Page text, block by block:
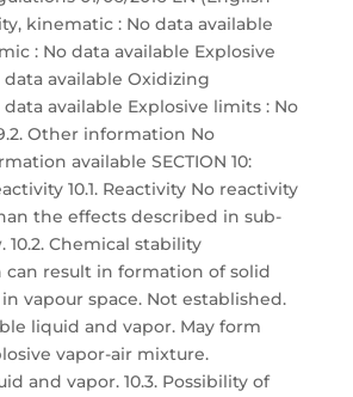
kinematic : No data available
: No data available Explosive
available Oxidizing
available Explosive limits : No
Other information No
available SECTION 10:
10.1. Reactivity No reactivity
the effects described in sub-
10.2. Chemical stability
can result in formation of solid
vapour space. Not established.
liquid and vapor. May form
vapor-air mixture.
and vapor. 10.3. Possibility of